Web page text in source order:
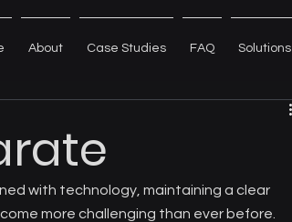
About Case Studies FAQ Solutions
with technology, maintaining a clear
more challenging than ever before.